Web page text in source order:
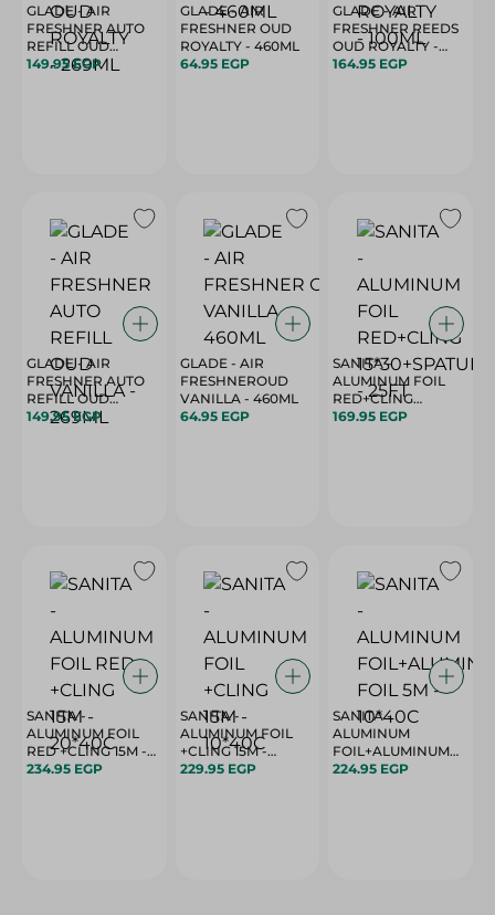
GLADE - AIR
FRESHNER AUTO
REFILL OUD
ROYALTY - 269ML
149.95 EGP
GLADE - AIR
FRESHNER OUD
ROYALTY - 460ML
64.95 EGP
GLADE - AIR
FRESHNER REEDS
OUD ROYALTY -
100ML
164.95 EGP
GLADE - AIR
FRESHNER AUTO
REFILL OUD
VANILLA - 269ML
149.95 EGP
GLADE - AIR
FRESHNEROUD
VANILLA - 460ML
64.95 EGP
SANITA -
ALUMINUM FOIL
RED+CLING
15*30+SPATULA -
169.95 EGP
SANITA -
ALUMINUM FOIL
RED +CLING 15M -
20*40C
234.95 EGP
SANITA -
ALUMINUM FOIL
+CLING 15M -
10*40C
229.95 EGP
SANITA -
ALUMINUM
FOIL+ALUMINUM
FOIL 5M - 10*40C
224.95 EGP